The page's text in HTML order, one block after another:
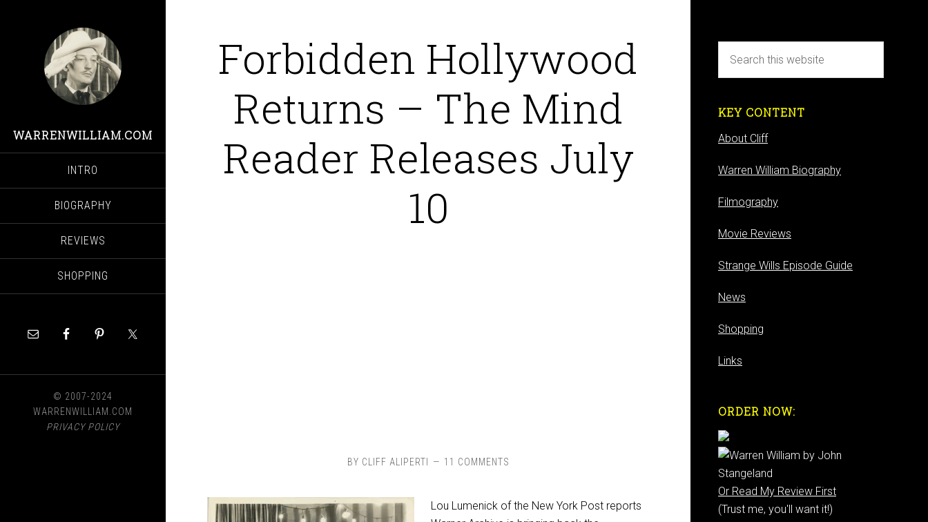
WARRENWILLIAM.COM
INTRO
BIOGRAPHY
REVIEWS
SHOPPING
© 2007-2024
WARRENWILLIAM.COM
PRIVACY POLICY
Forbidden Hollywood
Returns – The Mind
Reader Releases July
10
BY CLIFF ALIPERTI 11 COMMENTS
Lou Lumenick of the New York Post reports
KEY CONTENT
About Cliff
Warren William Biography
Filmography
Movie Reviews
Strange Wills Episode Guide
News
Shopping
Links
ORDER NOW:
Or Read My Review First
(Trust me, you'll want it!)